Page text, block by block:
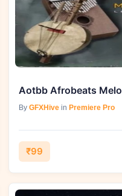
By GFXHivein Premiere Pro
₹99